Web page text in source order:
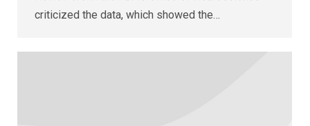
criticized the data, which showed the…